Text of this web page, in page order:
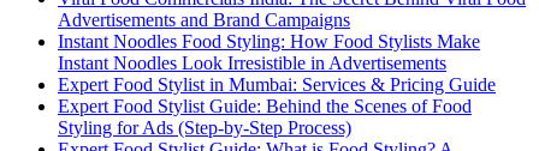
Advertisements and Brand Campaigns
Instant Noodles Food Styling: How Food Stylists Make
Instant Noodles Look Irresistible in Advertisements
Expert Food Stylist in Mumbai: Services & Pricing Guide
Expert Food Stylist Guide: Behind the Scenes of Food
Styling for Ads (Step-by-Step Process)